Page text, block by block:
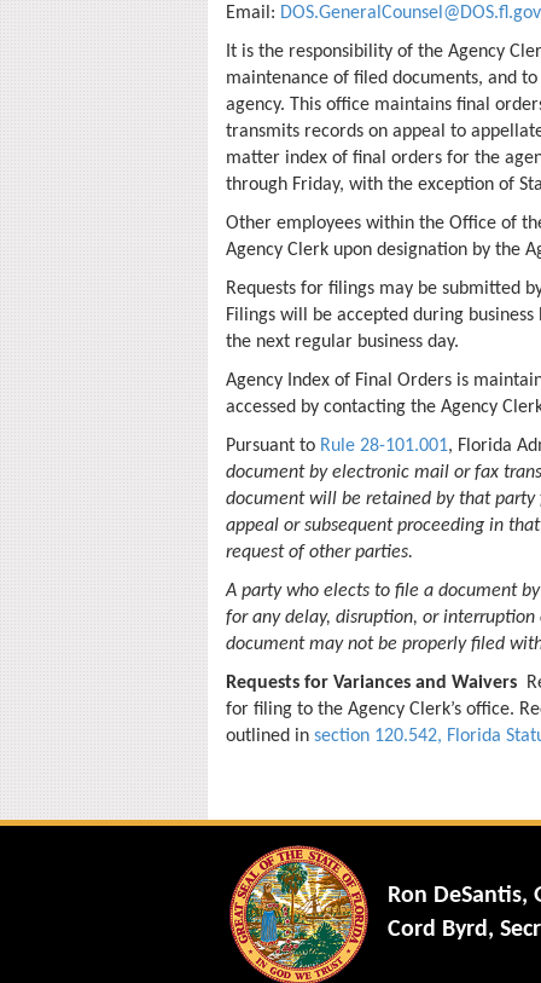
Email: DOS.GeneralCounsel@DOS.fl.gov
It is the responsibility of the Agency
maintenance of filed documents, and
agency. This office maintains final
transmits records on appeal to
matter index of final orders for the
through Friday, with the exception of
Other employees within the Office of
Agency Clerk upon designation by the
Requests for filings may be submitted
Filings will be accepted during
the next regular business day.
Agency Index of Final Orders is
accessed by contacting the Agency
Pursuant to Rule 28-101.001, Florida
document by electronic mail or fax
document will be retained by that
appeal or subsequent proceeding in
request of other parties.
A party who elects to file a document
for any delay, disruption, or
document may not be properly filed
Requests for Variances and Waivers
for filing to the Agency Clerk’s office.
outlined in section 120.542, Florida
Ron DeSantis,
Cord Byrd,